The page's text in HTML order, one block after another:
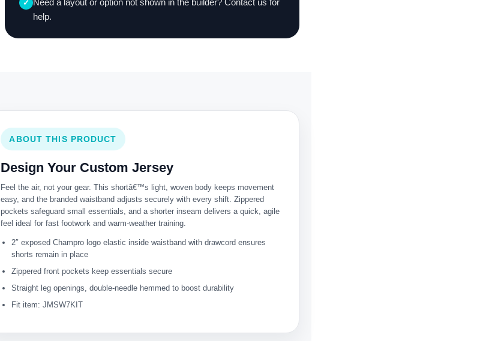
✓ Need a layout or option not shown in the builder? Contact us for
help.
ABOUT THIS PRODUCT
Design Your Custom Jersey
Feel the air, not your gear. This shortâ€™s light, woven body keeps movement
easy, and the branded waistband adjusts securely with every shift. Zippered
pockets safeguard small essentials, and a shorter inseam delivers a quick, agile
feel ideal for fast footwork and warm-weather training.
2″ exposed Champro logo elastic inside waistband with drawcord ensures
shorts remain in place
Zippered front pockets keep essentials secure
Straight leg openings, double-needle hemmed to boost durability
Fit item: JMSW7KIT